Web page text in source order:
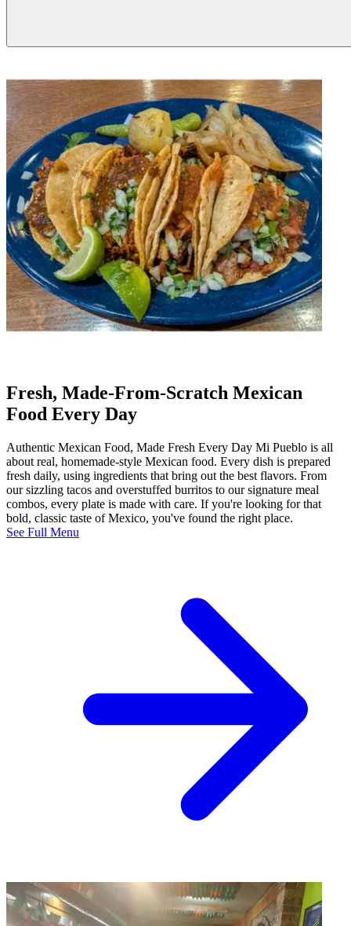
Fresh, Made-From-Scratch Mexican
Food Every Day
Authentic Mexican Food, Made Fresh Every Day Mi Pueblo is all
about real, homemade-style Mexican food. Every dish is prepared
fresh daily, using ingredients that bring out the best flavors. From
our sizzling tacos and overstuffed burritos to our signature meal
combos, every plate is made with care. If you're looking for that
bold, classic taste of Mexico, you've found the right place.
See Full Menu